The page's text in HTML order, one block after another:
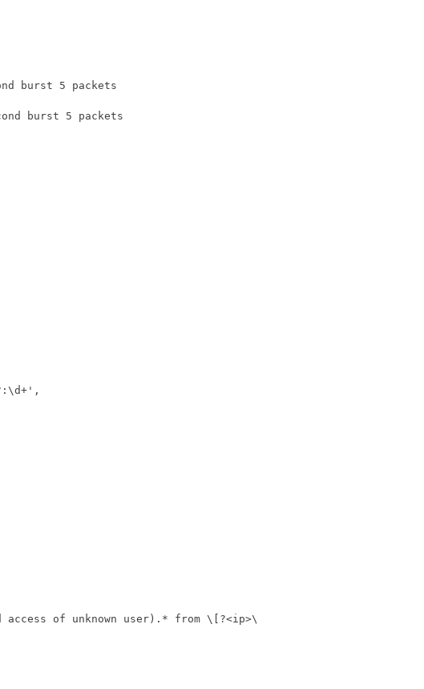
,
of unknown user).* from \[?<ip>\]?'